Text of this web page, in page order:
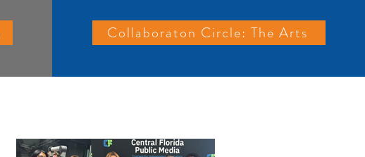
Collaboraton Circle: The Arts